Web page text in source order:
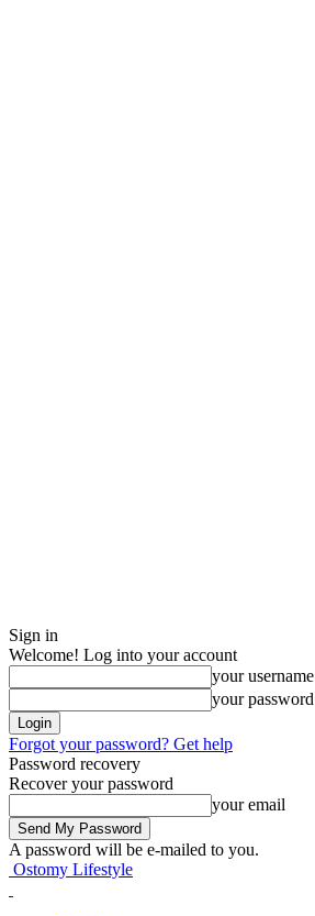
Sign in
Welcome! Log into your account
your username
your password
Forgot your password? Get help
Password recovery
Recover your password
your email
A password will be e-mailed to you.
Ostomy Lifestyle